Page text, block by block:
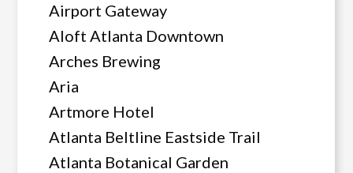
Airport Gateway
Aloft Atlanta Downtown
Arches Brewing
Aria
Artmore Hotel
Atlanta Beltline Eastside Trail
Atlanta Botanical Garden